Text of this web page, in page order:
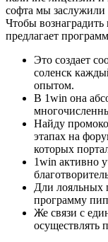
софта мы заслужили
Чтобы
предлагает
Это создает
соленск
опытом.
В 1win она
Найду
этапах на
которых
1win активно
Дли лояльных
программу
Же связи с
осуществлять